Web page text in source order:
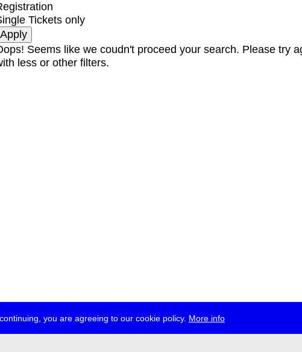
you are agreeing to our cookie policy. More info
Tickets only
Seems like we coudn't proceed your search. Please try
less or other filters.